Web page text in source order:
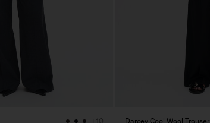
+10
Darcey Cool Wool Trouser